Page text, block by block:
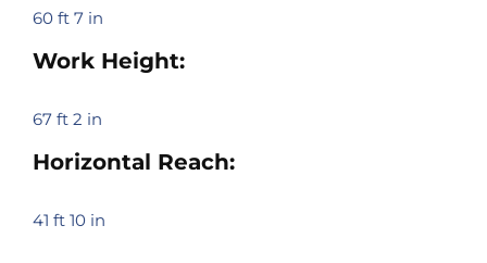
60 ft 7 in
Work Height:
67 ft 2 in
Horizontal Reach:
41 ft 10 in